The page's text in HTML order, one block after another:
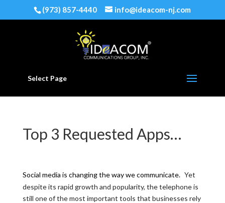
(973) 857-4440 info@ideacom-nj.com
Select Page
Top 3 Requested Apps…
Social media is changing the way we communicate. Yet
despite its rapid growth and popularity, the telephone is
still one of the most important tools that businesses rely